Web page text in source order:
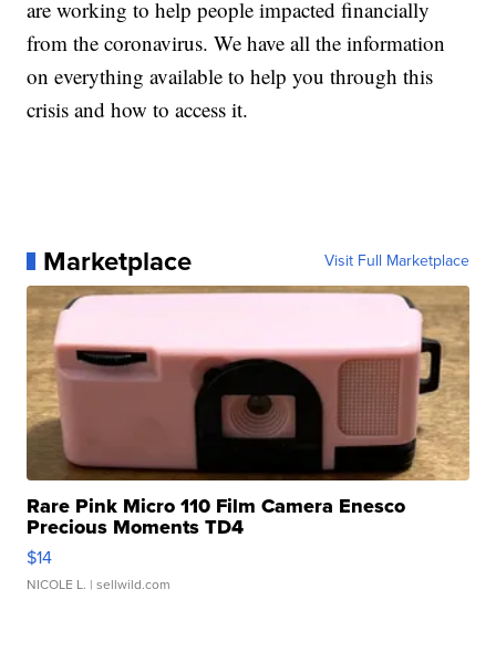
are working to help people impacted financially
from the coronavirus. We have all the information
on everything available to help you through this
crisis and how to access it.
Marketplace Visit Full Marketplace
Rare Pink Micro 110 Film Camera Enesco
Precious Moments TD4
$14
NICOLE L. | sellwild.com